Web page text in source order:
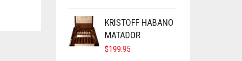
KRISTOFF HABANO
MATADOR
$199.95